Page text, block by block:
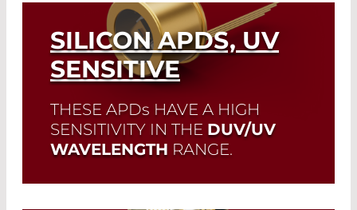
photon counting. This series features
highest efficiency and lowest dark
current rates.
SILICON APDS, UV
SENSITIVE
THESE APDs HAVE A HIGH
SENSITIVITY IN THE DUV/UV
WAVELENGTH RANGE.
The detector was developed specifically